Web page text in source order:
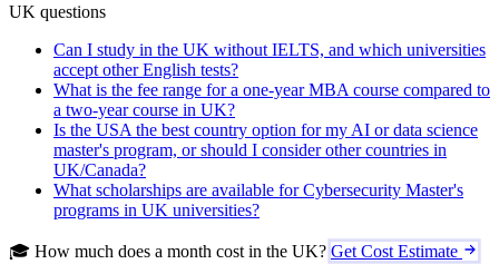
UK questions
Can I study in the UK without IELTS, and which universities
accept other English tests?
What is the fee range for a one-year MBA course compared to
a two-year course in UK?
Is the USA the best country option for my AI or data science
master's program, or should I consider other countries in
UK/Canada?
What scholarships are available for Cybersecurity Master's
programs in UK universities?
🎓 How much does a month cost in the UK? Get Cost Estimate